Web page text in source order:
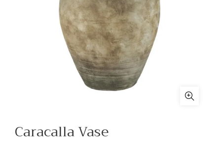
Caracalla Vase